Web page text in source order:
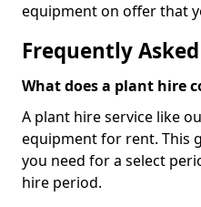
equipment on offer that
Frequently
What does a plant hire
A plant hire service like
equipment for rent. This
you need for a select
hire period.